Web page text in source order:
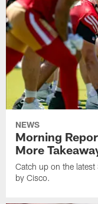
NEWS
Morning
More
Catch up on the
by Cisco.